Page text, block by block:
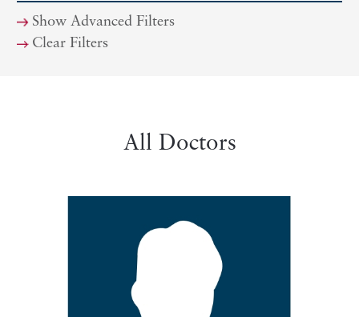
Show Advanced Filters
Clear Filters
All Doctors